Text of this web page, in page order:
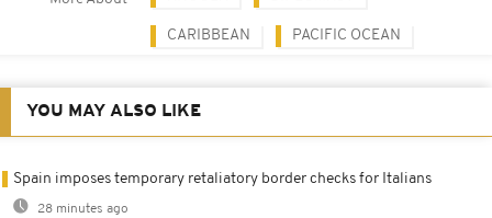
CARIBBEAN PACIFIC OCEAN
YOU MAY ALSO LIKE
Spain imposes temporary retaliatory border checks for Italians
28 minutes ago